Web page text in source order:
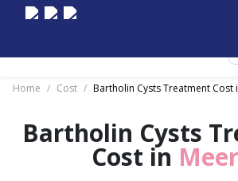
Home / Cost / Bartholin Cysts Treatment Cost
Bartholin Cysts
Cost in